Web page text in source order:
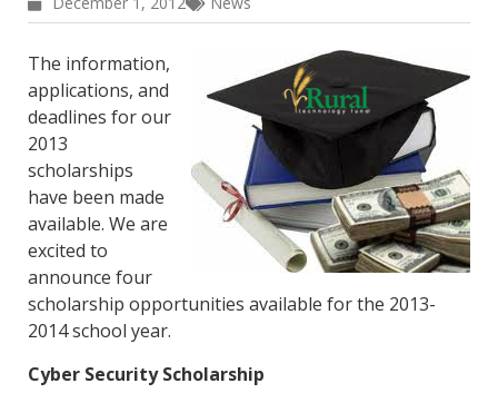
The information,
applications, and
deadlines for our
2013
scholarships
have been made
available. We are
excited to
announce four
scholarship opportunities available for the 2013-
2014 school year.
Cyber Security Scholarship